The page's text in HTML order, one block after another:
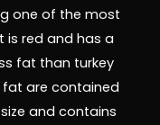
one of the most
is red and has a
fat than turkey
fat are contained
and contains